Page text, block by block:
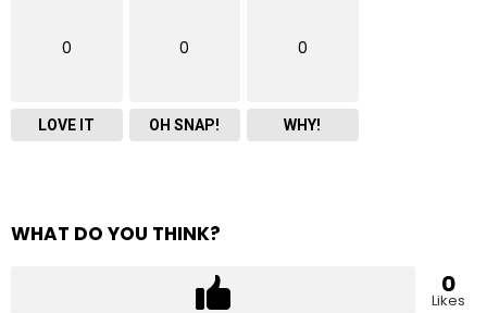
0
LOVE IT
0
OH SNAP!
0
WHY!
WHAT DO YOU THINK?
0
Likes